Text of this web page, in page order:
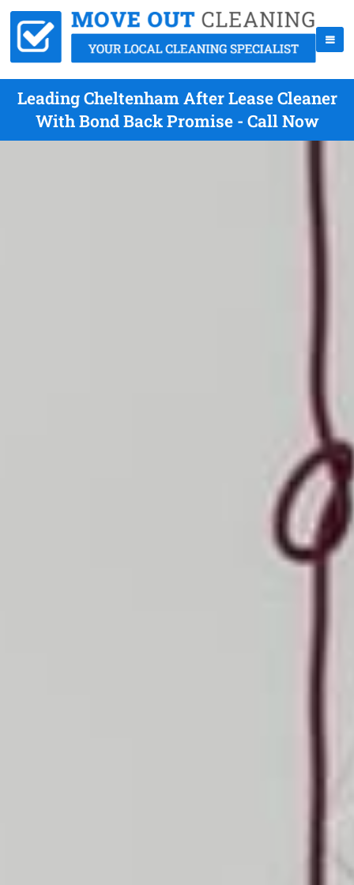
Leading Cheltenham After Lease Cleaner
With Bond Back Promise - Call Now